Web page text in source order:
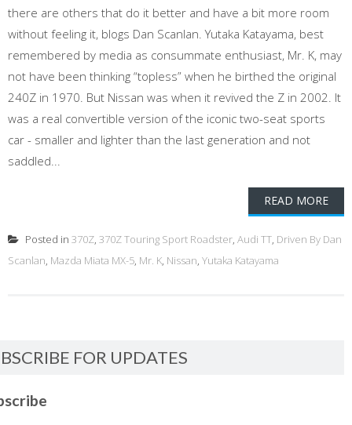
there are others that do it better and have a bit more room
without feeling it, blogs Dan Scanlan. Yutaka Katayama, best
remembered by media as consummate enthusiast, Mr. K, may
not have been thinking “topless” when he birthed the original
240Z in 1970. But Nissan was when it revived the Z in 2002. It
was a real convertible version of the iconic two-seat sports
car - smaller and lighter than the last generation and not
saddled...
READ MORE
Posted in 370Z, 370Z Touring Sport Roadster, Audi TT, Driven By Dan
Scanlan, Mazda Miata MX-5, Mr. K, Nissan, Yutaka Katayama
FOR UPDATES